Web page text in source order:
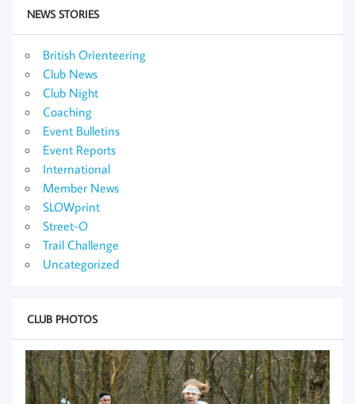
NEWS STORIES
British Orienteering
Club News
Club Night
Coaching
Event Bulletins
Event Reports
International
Member News
SLOWprint
Street-O
Trail Challenge
Uncategorized
CLUB PHOTOS